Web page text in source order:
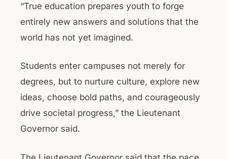
“True education prepares youth to forge
entirely new answers and solutions that the
world has not yet imagined.
Students enter campuses not merely for
degrees, but to nurture culture, explore new
ideas, choose bold paths, and courageously
drive societal progress,” the Lieutenant
Governor said.